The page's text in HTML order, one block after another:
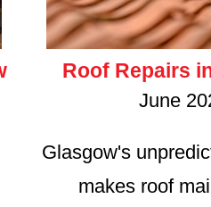
Roof Repairs
June
Glasgow's
makes roof